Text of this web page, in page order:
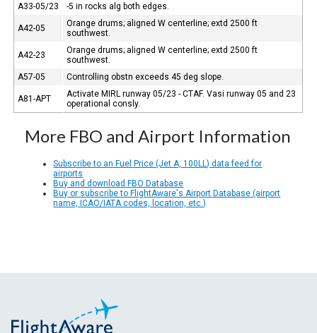
A33-05/23
-5 in rocks alg both edges.
A42-05
Orange drums; aligned W centerline; extd 2500 ft
southwest.
A42-23
Orange drums; aligned W centerline; extd 2500 ft
southwest.
A57-05
Controlling obstn exceeds 45 deg slope.
A81-APT
Activate MIRL runway 05/23 - CTAF. Vasi runway 05 and 23
operational consly.
More FBO and Airport Information
Subscribe to an Fuel Price (Jet A, 100LL) data feed for
airports
Buy and download FBO Database
Buy or subscribe to FlightAware's Airport Database (airport
name, ICAO/IATA codes, location, etc.)